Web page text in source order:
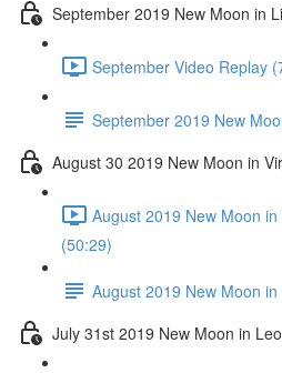
September 2019 New Moon in
September Video Replay
September 2019 New
August 30 2019 New Moon in
August 2019 New Moon
(50:29)
August 2019 New Moon
July 31st 2019 New Moon in Leo